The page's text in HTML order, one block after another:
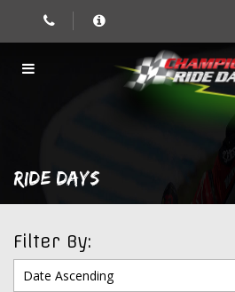
RIDE DAYS
Filter By: